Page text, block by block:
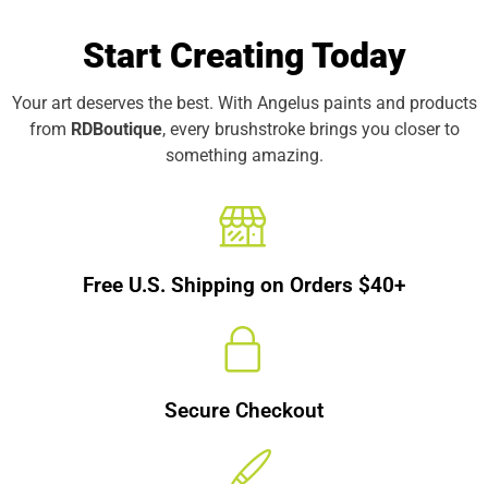
Start Creating Today
Your art deserves the best. With Angelus paints and products
from RDBoutique, every brushstroke brings you closer to
something amazing.
Free U.S. Shipping on Orders $40+
Secure Checkout